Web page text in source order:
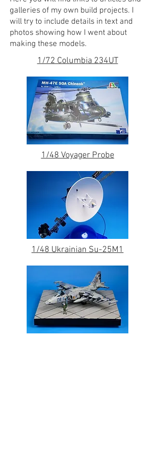
galleries of my own build projects. I
will try to include details in text and
photos showing how I went about
making these models.
1/72 Columbia 234UT
1/48 Voyager Probe
1/48 Ukrainian Su-25M1